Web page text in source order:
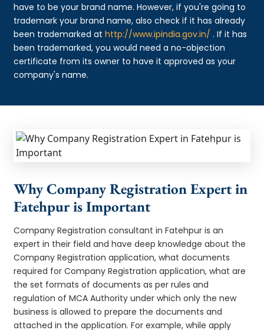
have to be your brand name. However, if you're going to
trademark your brand name, also check if it has already
been trademarked athttp://www.ipindia.gov.in/ . If it has
been trademarked, you would need a no-objection
certificate from its owner to have it approved as your
company's name.
Why Company Registration Expert in
Fatehpur is Important
Company Registration consultant in Fatehpur is an
expert in their field and have deep knowledge about the
Company Registration application, what documents
required for Company Registration application, what are
the set formats of documents as per rules and
regulation of MCA Authority under which only the new
business is allowed to prepare the documents and
attached in the application. For example, while apply